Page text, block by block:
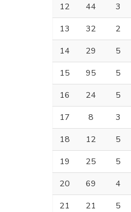
12
44 3
13
32 2
14
29 5
15
95 5
16
24 5
17
8 3
18
12 5
19
25 5
20
69 4
21
21 5